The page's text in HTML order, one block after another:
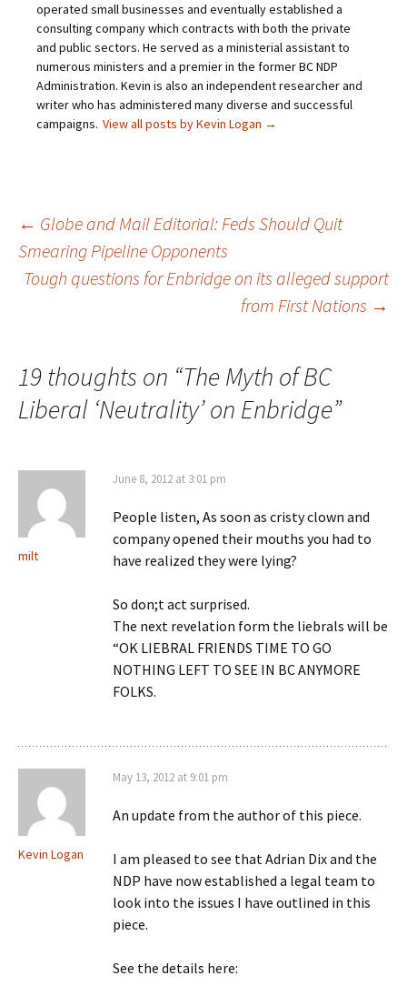
operated small businesses and eventually established a
consulting company which contracts with both the private
and public sectors. He served as a ministerial assistant to
numerous ministers and a premier in the former BC NDP
Administration. Kevin is also an independent researcher and
writer who has administered many diverse and successful
campaigns. View all posts by Kevin Logan →
Post
← Globe and Mail Editorial: Feds Should Quit
Smearing Pipeline Opponents
Tough questions for Enbridge on its alleged support
from First Nations →
19 thoughts on “The Myth of BC
Liberal ‘Neutrality’ on Enbridge”
milt
June 8, 2012 at 3:01 pm
People listen, As soon as cristy clown and
company opened their mouths you had to
have realized they were lying?
So don;t act surprised.
The next revelation form the liebrals will be
“OK LIEBRAL FRIENDS TIME TO GO
NOTHING LEFT TO SEE IN BC ANYMORE
FOLKS.
Kevin Logan
May 13, 2012 at 9:01 pm
An update from the author of this piece.
I am pleased to see that Adrian Dix and the
NDP have now established a legal team to
look into the issues I have outlined in this
piece.
See the details here: